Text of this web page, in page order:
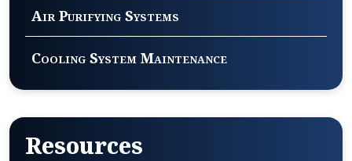
Air Purifying Systems
Cooling System Maintenance
Resources